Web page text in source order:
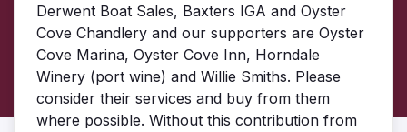
Derwent Boat Sales, Baxters IGA and Oyster
Cove Chandlery and our supporters are Oyster
Cove Marina, Oyster Cove Inn, Horndale
Winery (port wine) and Willie Smiths. Please
consider their services and buy from them
where possible. Without this contribution from